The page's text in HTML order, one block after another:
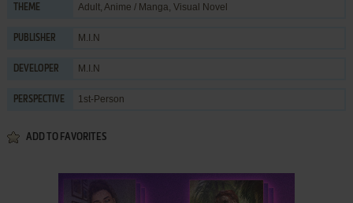
THEME Adult, Anime / Manga, Visual Novel
PUBLISHER M.I.N
DEVELOPER M.I.N
PERSPECTIVE 1st-Person
ADD TO FAVORITES